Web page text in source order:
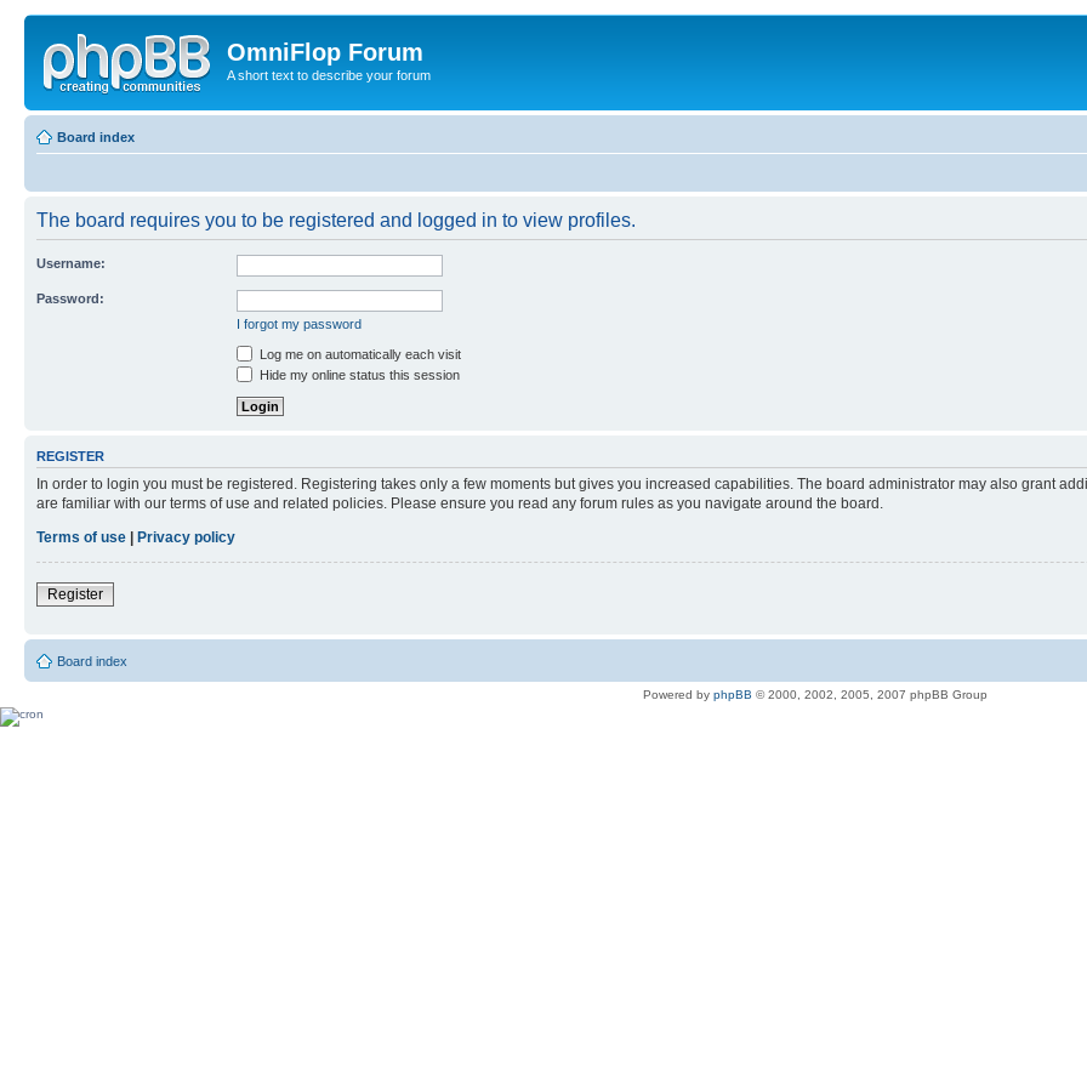
OmniFlop Forum
A short text to describe your forum
Board index
The board requires you to be registered and logged in to view profiles.
Username:
Password:
I forgot my password
Log me on automatically each visit
Hide my online status this session
REGISTER
In order to login you must be registered. Registering takes only a few moments but gives you increased capabilities. The board administrator may also grant
are familiar with our terms of use and related policies. Please ensure you read any forum rules as you navigate around the board.
Terms of use
Privacy policy
Register
Board index
Powered by phpBB © 2000, 2002, 2005, 2007 phpBB Group